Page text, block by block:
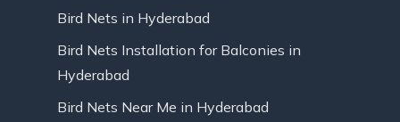
Bird Nets in Hyderabad
Bird Nets Installation for Balconies in
Hyderabad
Bird Nets Near Me in Hyderabad